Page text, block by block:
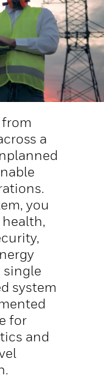
from
a
you
health,
single
system
for
and